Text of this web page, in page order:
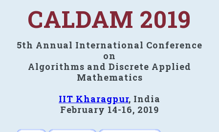
CALDAM 2019
5th Annual International Conference
on
Algorithms and Discrete Applied
Mathematics
IIT Kharagpur, India
February 14-16, 2019